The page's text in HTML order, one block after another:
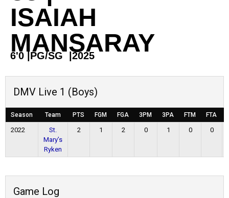
ISAIAH
MANSARAY
6'0 PG/SG 2025
DMV Live 1 (Boys)
Season Team PTS FGM FGA 3PM 3PA FTM FTA
2022
St.
Mary’s
Ryken
2 1 2 0 1 0 0
Game Log